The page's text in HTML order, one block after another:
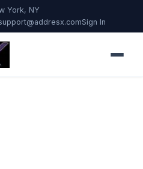
York, NY
Sign In